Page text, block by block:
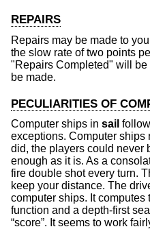
REPAIRS
Repairs may be made to
the slow rate of two points
"Repairs Completed" will
be made.
PECULIARITIES OF
Computer ships in sail
exceptions. Computer ships
did, the players could never
enough as it is. As a
fire double shot every turn.
keep your distance. The
computer ships. It
function and a depth-first
“score”. It seems to work